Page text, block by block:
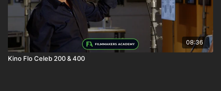
08:36
Kino Flo Celeb 200 & 400